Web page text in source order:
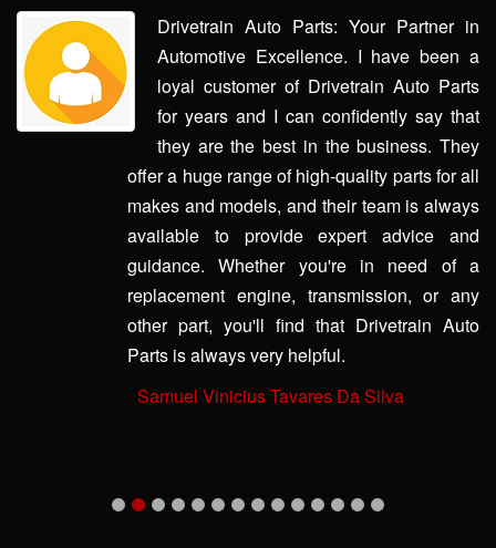
Drivetrain Auto Parts: Your Partner in
Automotive Excellence. I have been a
loyal customer of Drivetrain Auto Parts
for years and I can confidently say that
they are the best in the business. They
offer a huge range of high-quality parts for all
makes and models, and their team is always
available to provide expert advice and
guidance. Whether you're in need of a
replacement engine, transmission, or any
other part, you'll find that Drivetrain Auto
Parts is always very helpful.
Samuel Vinicius Tavares Da Silva